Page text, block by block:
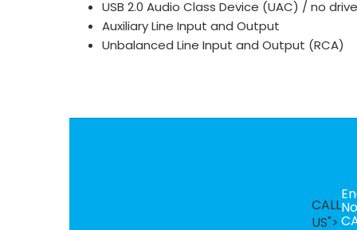
USB 2.0 Audio Class Device (UAC) / no
Auxiliary Line Input and Output
Unbalanced Line Input and Output (RCA)
CALL
US">